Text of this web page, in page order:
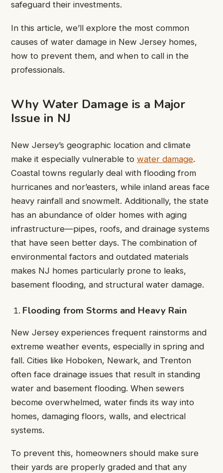
safeguard their investments.
In this article, we’ll explore the most common
causes of water damage in New Jersey homes,
how to prevent them, and when to call in the
professionals.
Why Water Damage is a Major
Issue in NJ
New Jersey’s geographic location and climate
make it especially vulnerable to water damage.
Coastal towns regularly deal with flooding from
hurricanes and nor’easters, while inland areas face
heavy rainfall and snowmelt. Additionally, the state
has an abundance of older homes with aging
infrastructure—pipes, roofs, and drainage systems
that have seen better days. The combination of
environmental factors and outdated materials
makes NJ homes particularly prone to leaks,
basement flooding, and structural water damage.
Flooding from Storms and Heavy Rain
New Jersey experiences frequent rainstorms and
extreme weather events, especially in spring and
fall. Cities like Hoboken, Newark, and Trenton
often face drainage issues that result in standing
water and basement flooding. When sewers
become overwhelmed, water finds its way into
homes, damaging floors, walls, and electrical
systems.
To prevent this, homeowners should make sure
their yards are properly graded and that any